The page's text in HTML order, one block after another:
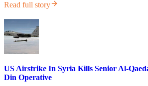
Read full story
US Airstrike In Syria Kills Senior Al-
Din Operative